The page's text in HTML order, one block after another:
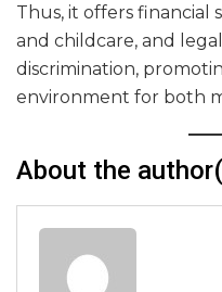
Thus, it offers financial
and childcare, and
discrimination,
environment for both
About the